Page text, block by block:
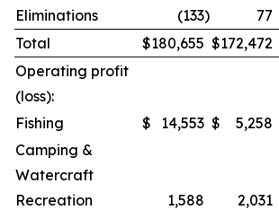
Eliminations
(133) 77
Total
$180,655 $172,472
Operating profit
(loss):
Fishing
$ 14,553 $ 5,258
Camping &
Watercraft
Recreation
1,588 2,031